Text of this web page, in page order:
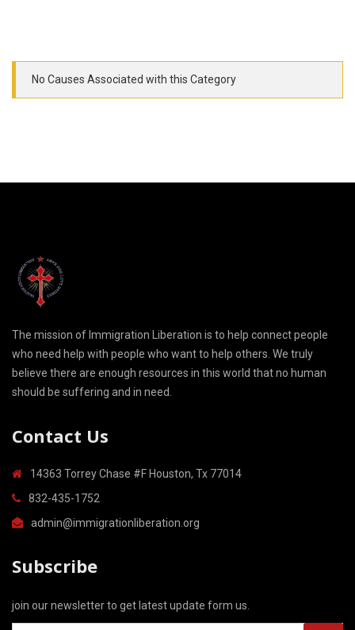
No Causes Associated with this Category
The mission of Immigration Liberation is to help connect people
who need help with people who want to help others. We truly
believe there are enough resources in this world that no human
should be suffering and in need.
Contact Us
14363 Torrey Chase #F Houston, Tx 77014
832-435-1752
admin@immigrationliberation.org
Subscribe
join our newsletter to get latest update form us.